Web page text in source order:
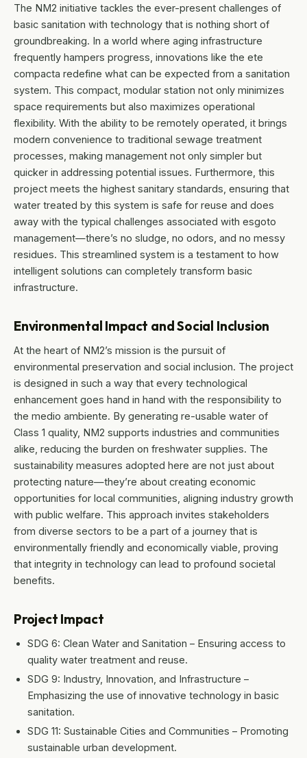
The NM2 initiative tackles the ever-present challenges of
basic sanitation with technology that is nothing short of
groundbreaking. In a world where aging infrastructure
frequently hampers progress, innovations like the ete
compacta redefine what can be expected from a sanitation
system. This compact, modular station not only minimizes
space requirements but also maximizes operational
flexibility. With the ability to be remotely operated, it brings
modern convenience to traditional sewage treatment
processes, making management not only simpler but
quicker in addressing potential issues. Furthermore, this
project meets the highest sanitary standards, ensuring that
water treated by this system is safe for reuse and does
away with the typical challenges associated with esgoto
management—there’s no sludge, no odors, and no messy
residues. This streamlined system is a testament to how
intelligent solutions can completely transform basic
infrastructure.
Environmental Impact and Social Inclusion
At the heart of NM2’s mission is the pursuit of
environmental preservation and social inclusion. The project
is designed in such a way that every technological
enhancement goes hand in hand with the responsibility to
the medio ambiente. By generating re-usable water of
Class 1 quality, NM2 supports industries and communities
alike, reducing the burden on freshwater supplies. The
sustainability measures adopted here are not just about
protecting nature—they’re about creating economic
opportunities for local communities, aligning industry growth
with public welfare. This approach invites stakeholders
from diverse sectors to be a part of a journey that is
environmentally friendly and economically viable, proving
that integrity in technology can lead to profound societal
benefits.
Project Impact
SDG 6: Clean Water and Sanitation – Ensuring access to
quality water treatment and reuse.
SDG 9: Industry, Innovation, and Infrastructure –
Emphasizing the use of innovative technology in basic
sanitation.
SDG 11: Sustainable Cities and Communities – Promoting
sustainable urban development.